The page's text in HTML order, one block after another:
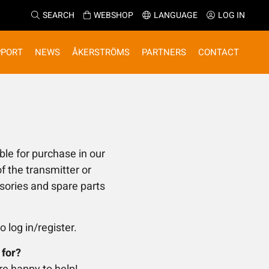
SEARCH WEBSHOP LANGUAGE LOG IN
NEWS ÅKERSTRÖMS PARTNERS CONTACT
for purchase in our
the transmitter or
and spare parts
log in/register.